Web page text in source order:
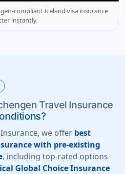
compliant Iceland visa insurance
instantly.
Travel Insurance
we offer best
with pre-existing
, including top-rated options
Global Choice Insurance